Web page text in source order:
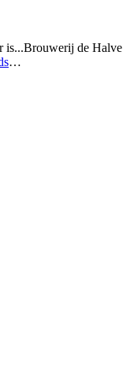
is...Brouwerij de Halve
…